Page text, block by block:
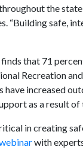
the
“Building safe,
that 71
Recreation
have increased
as a result of
in creating
with